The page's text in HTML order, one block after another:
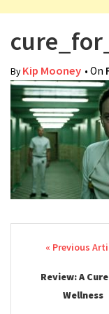
ByKip Mooney • On
Post
Review: A
Wellness